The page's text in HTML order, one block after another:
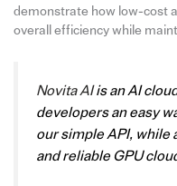
demonstrate how low-cost
overall efficiency while
Novita AIis an AI
developers an easy
our simple API, while
and reliable GPU